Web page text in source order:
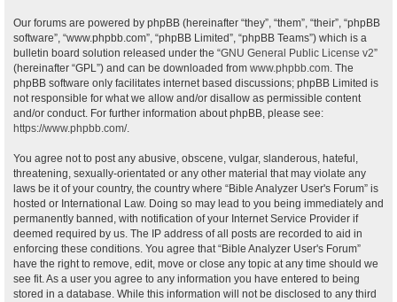
Our forums are powered by phpBB (hereinafter “they”, “them”, “their”, “phpBB
software”, “www.phpbb.com”, “phpBB Limited”, “phpBB Teams”) which is a
bulletin board solution released under the “GNU General Public License v2”
(hereinafter “GPL”) and can be downloaded from www.phpbb.com. The
phpBB software only facilitates internet based discussions; phpBB Limited is
not responsible for what we allow and/or disallow as permissible content
and/or conduct. For further information about phpBB, please see:
https://www.phpbb.com/.
You agree not to post any abusive, obscene, vulgar, slanderous, hateful,
threatening, sexually-orientated or any other material that may violate any
laws be it of your country, the country where “Bible Analyzer User's Forum” is
hosted or International Law. Doing so may lead to you being immediately and
permanently banned, with notification of your Internet Service Provider if
deemed required by us. The IP address of all posts are recorded to aid in
enforcing these conditions. You agree that “Bible Analyzer User's Forum”
have the right to remove, edit, move or close any topic at any time should we
see fit. As a user you agree to any information you have entered to being
stored in a database. While this information will not be disclosed to any third